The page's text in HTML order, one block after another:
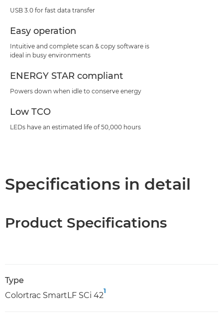
USB 3.0 for fast data transfer
Easy operation
Intuitive and complete scan & copy software is
ideal in busy environments
ENERGY STAR compliant
Powers down when idle to conserve energy
Low TCO
LEDs have an estimated life of 50,000 hours
Specifications in detail
Product Specifications
Type
Colortrac SmartLF SCi 42
1